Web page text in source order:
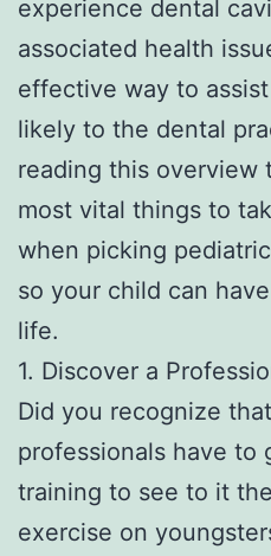
experience dental
associated health
effective way to
likely to the dental
reading this overview
most vital things to
when picking
so your child can
life.
1. Discover a
Did you recognize
professionals have to
training to see to it
exercise on